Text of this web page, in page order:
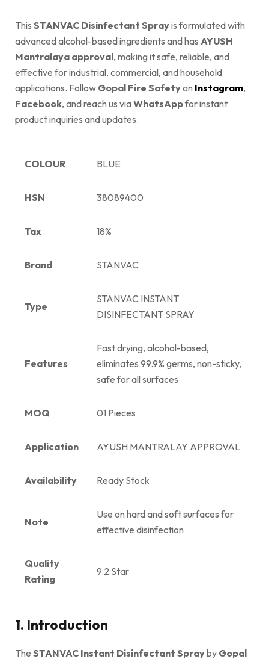
This STANVAC Disinfectant Sprayis formulated with
advanced alcohol-based ingredients and has AYUSH
Mantralaya approval, making it safe, reliable, and
effective for industrial, commercial, and household
applications. Follow Gopal Fire Safetyon Instagram,
Facebook, and reach us viaWhatsAppfor instant
product inquiries and updates.
COLOUR BLUE
HSN 38089400
Tax 18%
Brand STANVAC
Type
STANVAC INSTANT
DISINFECTANT SPRAY
Features
Fast drying, alcohol-based,
eliminates 99.9% germs, non-sticky,
safe for all surfaces
MOQ 01 Pieces
Application AYUSH MANTRALAY APPROVAL
Availability Ready Stock
Note
Use on hard and soft surfaces for
effective disinfection
Quality
Rating
9.2 Star
1. Introduction
The STANVAC Instant Disinfectant Sprayby Gopal